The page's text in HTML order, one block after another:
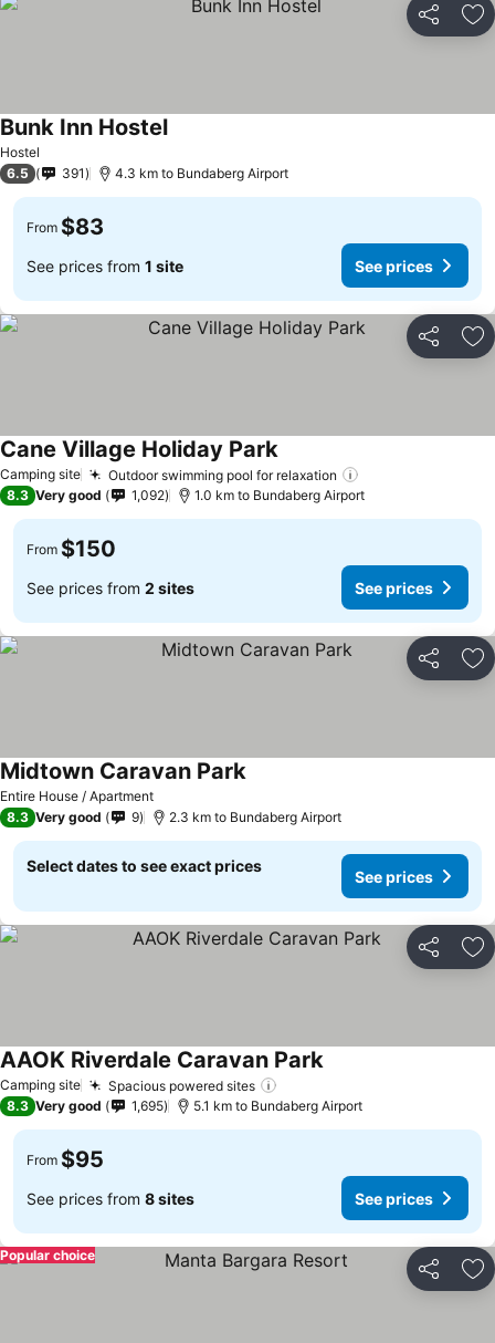
Share
Hostel
Bunk Inn Hostel
6.5 391 4.3 km to Bundaberg Airport
From $83
See prices from 1 site See prices
Share
Camping site Outdoor swimming pool for relaxation
Cane Village Holiday Park
8.3 Very good 1,092 1.0 km to Bundaberg Airport
From $150
See prices from 2 sites See prices
Share
Entire House / Apartment
Midtown Caravan Park
8.3 Very good 9 2.3 km to Bundaberg Airport
Select dates to see exact prices
See prices
Share
Camping site Spacious powered sites
AAOK Riverdale Caravan Park
8.3 Very good 1,695 5.1 km to Bundaberg Airport
From $95
See prices from 8 sites See prices
Share
Popular choice